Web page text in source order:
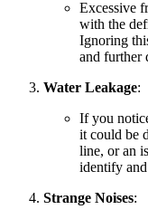
Excessive
with the
Ignoring
and further
Water Leakage:
If you
it could be
line, or an
identify
Strange Noises: